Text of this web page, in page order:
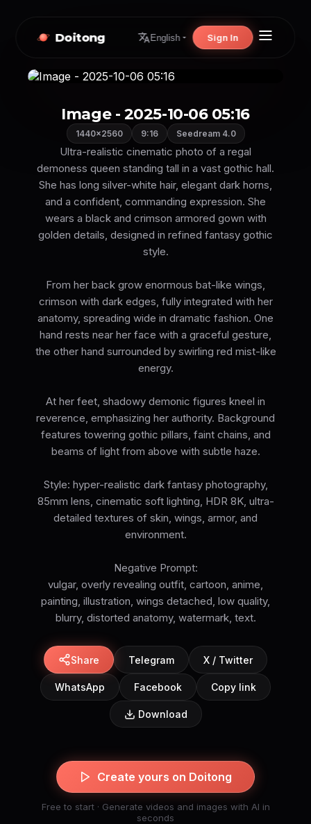
Doitong English Sign In
Image - 2025-10-06 05:16
1440×2560 9:16 Seedream 4.0
Ultra-realistic cinematic photo of a regal
demoness queen standing tall in a vast gothic hall.
She has long silver-white hair, elegant dark horns,
and a confident, commanding expression. She
wears a black and crimson armored gown with
golden details, designed in refined fantasy gothic
style.
From her back grow enormous bat-like wings,
crimson with dark edges, fully integrated with her
anatomy, spreading wide in dramatic fashion. One
hand rests near her face with a graceful gesture,
the other hand surrounded by swirling red mist-like
energy.
At her feet, shadowy demonic figures kneel in
reverence, emphasizing her authority. Background
features towering gothic pillars, faint chains, and
beams of light from above with subtle haze.
Style: hyper-realistic dark fantasy photography,
85mm lens, cinematic soft lighting, HDR 8K, ultra-
detailed textures of skin, wings, armor, and
environment.
Negative Prompt:
vulgar, overly revealing outfit, cartoon, anime,
painting, illustration, wings detached, low quality,
Share Telegram X / Twitter
WhatsApp Facebook Copy link
Download
Create yours on Doitong
Free to start · Generate videos and images with AI in
seconds